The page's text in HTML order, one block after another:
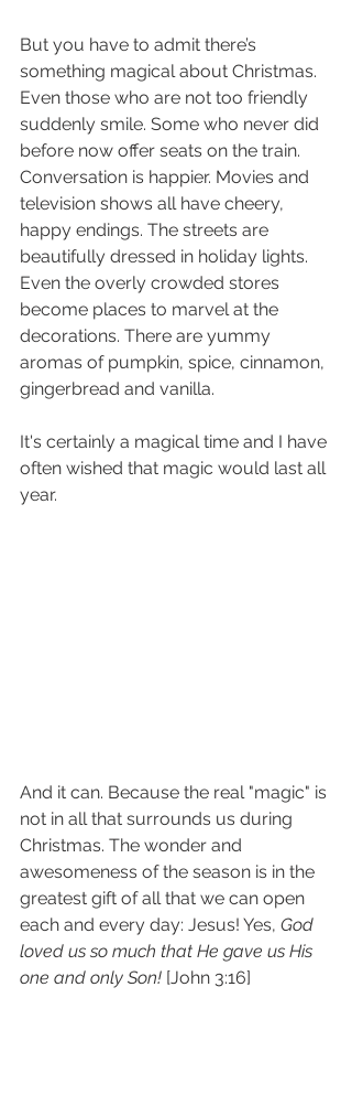
But you have to admit there’s
something magical about Christmas.
Even those who are not too friendly
suddenly smile. Some who never did
before now offer seats on the train.
Conversation is happier. Movies and
television shows all have cheery,
happy endings. The streets are
beautifully dressed in holiday lights.
Even the overly crowded stores
become places to marvel at the
decorations. There are yummy
aromas of pumpkin, spice, cinnamon,
gingerbread and vanilla.
It's certainly a magical time and I have
often wished that magic would last all
year.
And it can. Because the real "magic" is
not in all that surrounds us during
Christmas. The wonder and
awesomeness of the season is in the
greatest gift of all that we can open
each and every day: Jesus! Yes, God
loved us so much that He gave us His
one and only Son! [John 3:16]